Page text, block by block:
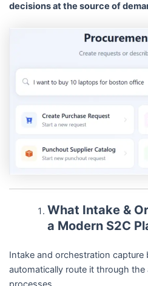
decisions at the source of
What Intake &
a Modern S2C
Intake and orchestration capture
automatically route it through